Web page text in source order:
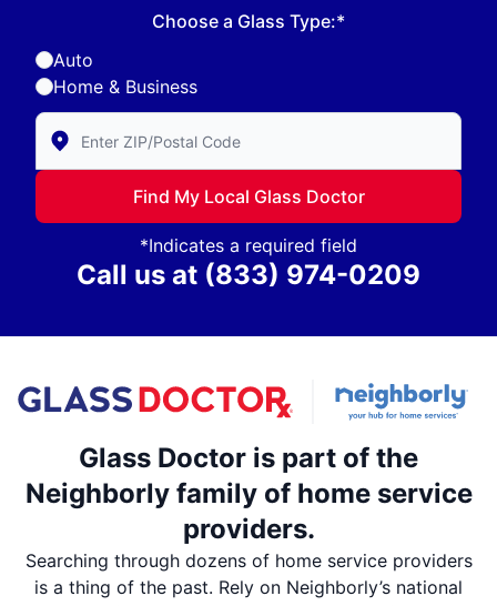
Choose a Glass Type:*
Auto
Home & Business
Enter Zip/Postal Code to find local Glass Doctor
Find My Local Glass Doctor
*Indicates a required field
Call us at (833) 974-0209
Glass Doctor is part of the
Neighborly family of home service
providers.
Searching through dozens of home service providers
is a thing of the past. Rely on Neighborly’s national